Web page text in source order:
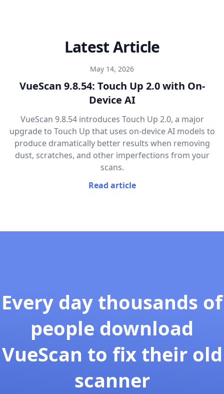
Latest Article
May 14, 2026
VueScan 9.8.54: Touch Up 2.0 with On-
Device AI
VueScan 9.8.54 introduces Touch Up 2.0, a major
upgrade to Touch Up that uses on-device AI models to
produce dramatically better results when removing
dust, scratches, and other imperfections from your
scans.
Read article
Every day thousands of
people download
VueScan to fix their old
scanner